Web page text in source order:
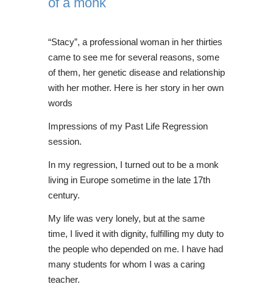
“Stacy”, a professional woman in her thirties
came to see me for several reasons, some
of them, her genetic disease and relationship
with her mother. Here is her story in her own
words
Impressions of my Past Life Regression
session.
In my regression, I turned out to be a monk
living in Europe sometime in the late 17th
century.
My life was very lonely, but at the same
time, I lived it with dignity, fulfilling my duty to
the people who depended on me. I have had
many students for whom I was a caring
teacher.